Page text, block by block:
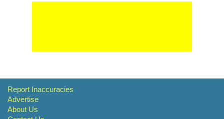
Report Inaccuracies
Advertise
About Us